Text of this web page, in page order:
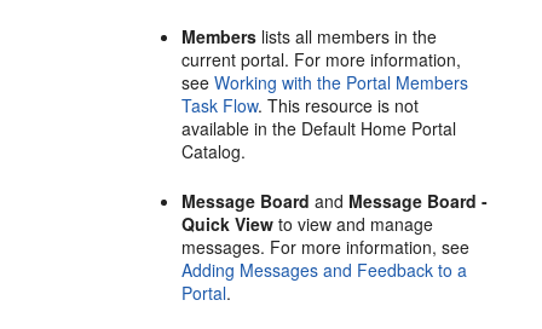
Members lists all members in the
currentportal. For more information,
seeWorking with the Portal Members
Task Flow. This resource is not
available in the Default Home Portal
Catalog.
Message Board and Message Board -
Quick View to view and manage
messages. For more information, see
Adding Messages and Feedback to a
Portal.